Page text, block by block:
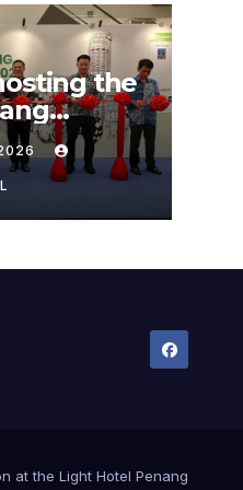
the
at the
at the Light Hotel Penang